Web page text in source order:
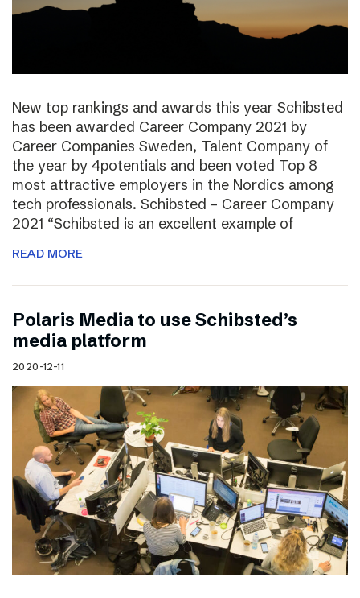
New top rankings and awards this year Schibsted
has been awarded Career Company 2021 by
Career Companies Sweden, Talent Company of
the year by 4potentials and been voted Top 8
most attractive employers in the Nordics among
tech professionals. Schibsted – Career Company
2021 “Schibsted is an excellent example of
READ MORE
Polaris Media to use Schibsted’s
media platform
2020-12-11